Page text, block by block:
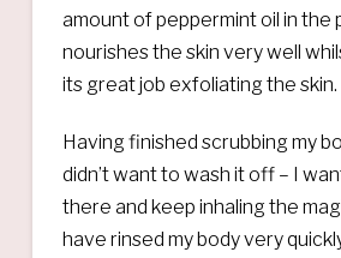
amount of peppermint oil in the
nourishes the skin very well
its great job exfoliating the skin.
Having finished scrubbing my
didn’t want to wash it off – I
there and keep inhaling the
have rinsed my body very